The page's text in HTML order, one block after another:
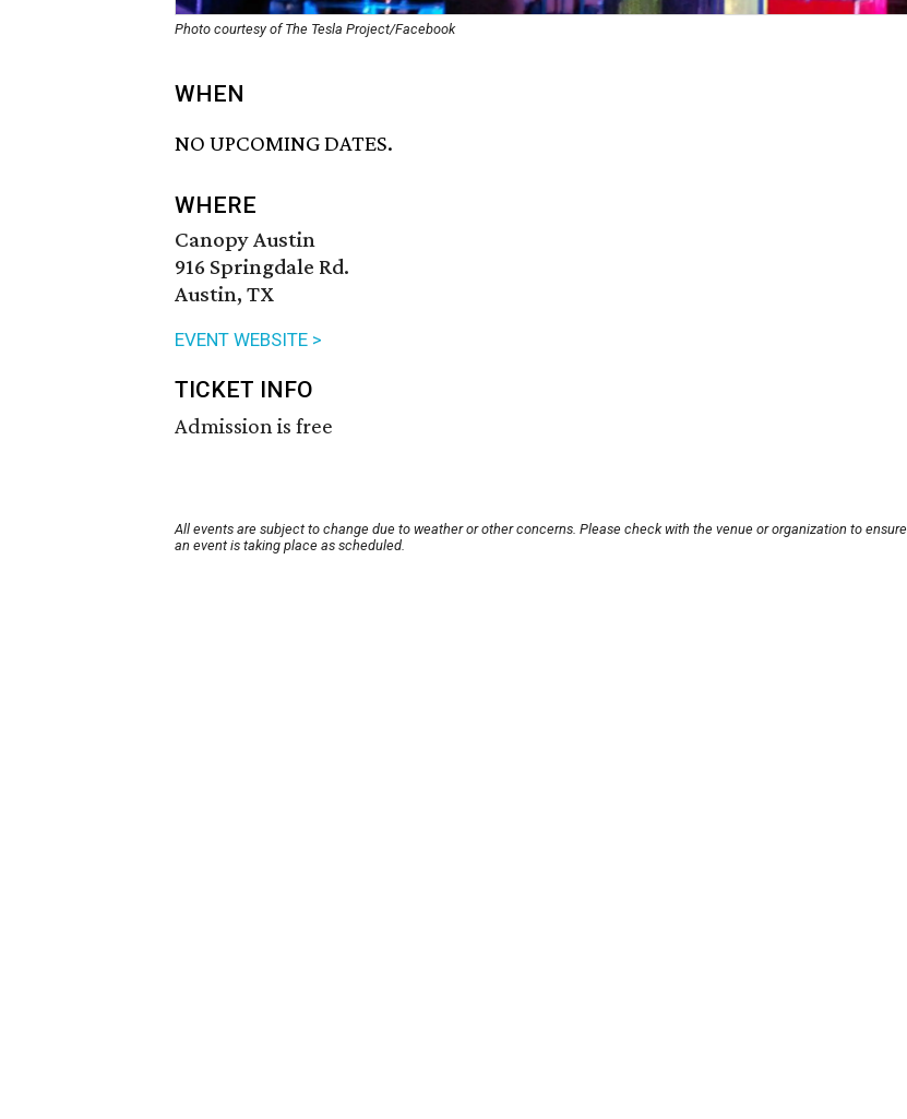
Photo courtesy of The Tesla Project/Facebook
WHEN
NO UPCOMING DATES.
WHERE
Canopy Austin
916 Springdale Rd.
Austin, TX
EVENT WEBSITE >
TICKET INFO
Admission is free
All events are subject to change due to weather or other concerns. Please check with the venue or organization to ensure
an event is taking place as scheduled.